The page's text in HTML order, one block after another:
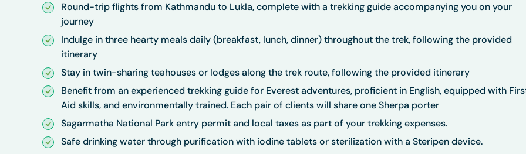
Round-trip flights from Kathmandu to Lukla, complete with a trekking guide accompanying you on your
journey
Indulge in three hearty meals daily (breakfast, lunch, dinner) throughout the trek, following the provided
itinerary
Stay in twin-sharing teahouses or lodges along the trek route, following the provided itinerary
Benefit from an experienced trekking guide for Everest adventures, proficient in English, equipped with
Aid skills, and environmentally trained. Each pair of clients will share one Sherpa porter
Sagarmatha National Park entry permit and local taxes as part of your trekking expenses.
Safe drinking water through purification with iodine tablets or sterilization with a Steripen device.